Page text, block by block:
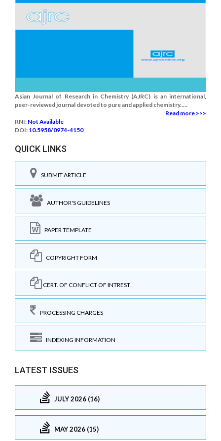
Asian Journal of Research in Chemistry (AJRC) is an international,
peer-reviewed journal devoted to pure and applied chemistry.....
Read more >>>
RNI: Not Available
DOI: 10.5958/0974-4150
QUICK LINKS
SUBMIT ARTICLE
AUTHOR'S GUIDELINES
PAPER TEMPLATE
COPYRIGHT FORM
CERT. OF CONFLICT OF INTREST
PROCESSING CHARGES
INDEXING INFORMATION
LATEST ISSUES
JULY 2026 (16)
MAY 2026 (15)